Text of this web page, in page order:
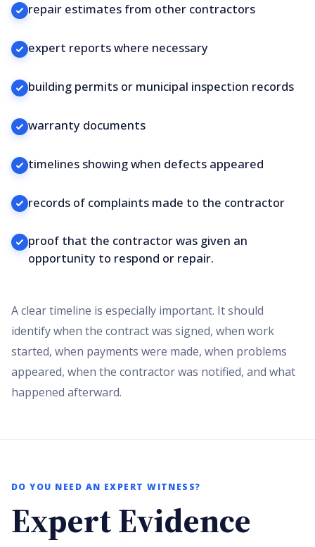
repair estimates from other contractors
expert reports where necessary
building permits or municipal inspection records
warranty documents
timelines showing when defects appeared
records of complaints made to the contractor
proof that the contractor was given an
opportunity to respond or repair.
A clear timeline is especially important. It should
identify when the contract was signed, when work
started, when payments were made, when problems
appeared, when the contractor was notified, and what
happened afterward.
DO YOU NEED AN EXPERT WITNESS?
Expert Evidence